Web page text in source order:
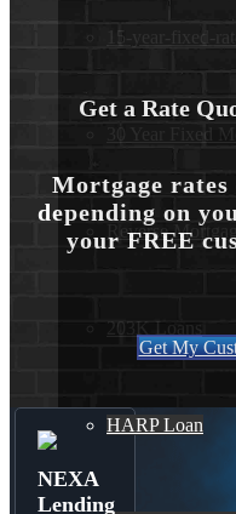
15-year-fixed-
30 Year Fixed
Reverse
203K Loans
HARP Loan
Get a Rate
Mortgage
depending on
your FREE
Get My
NEXA
Lending